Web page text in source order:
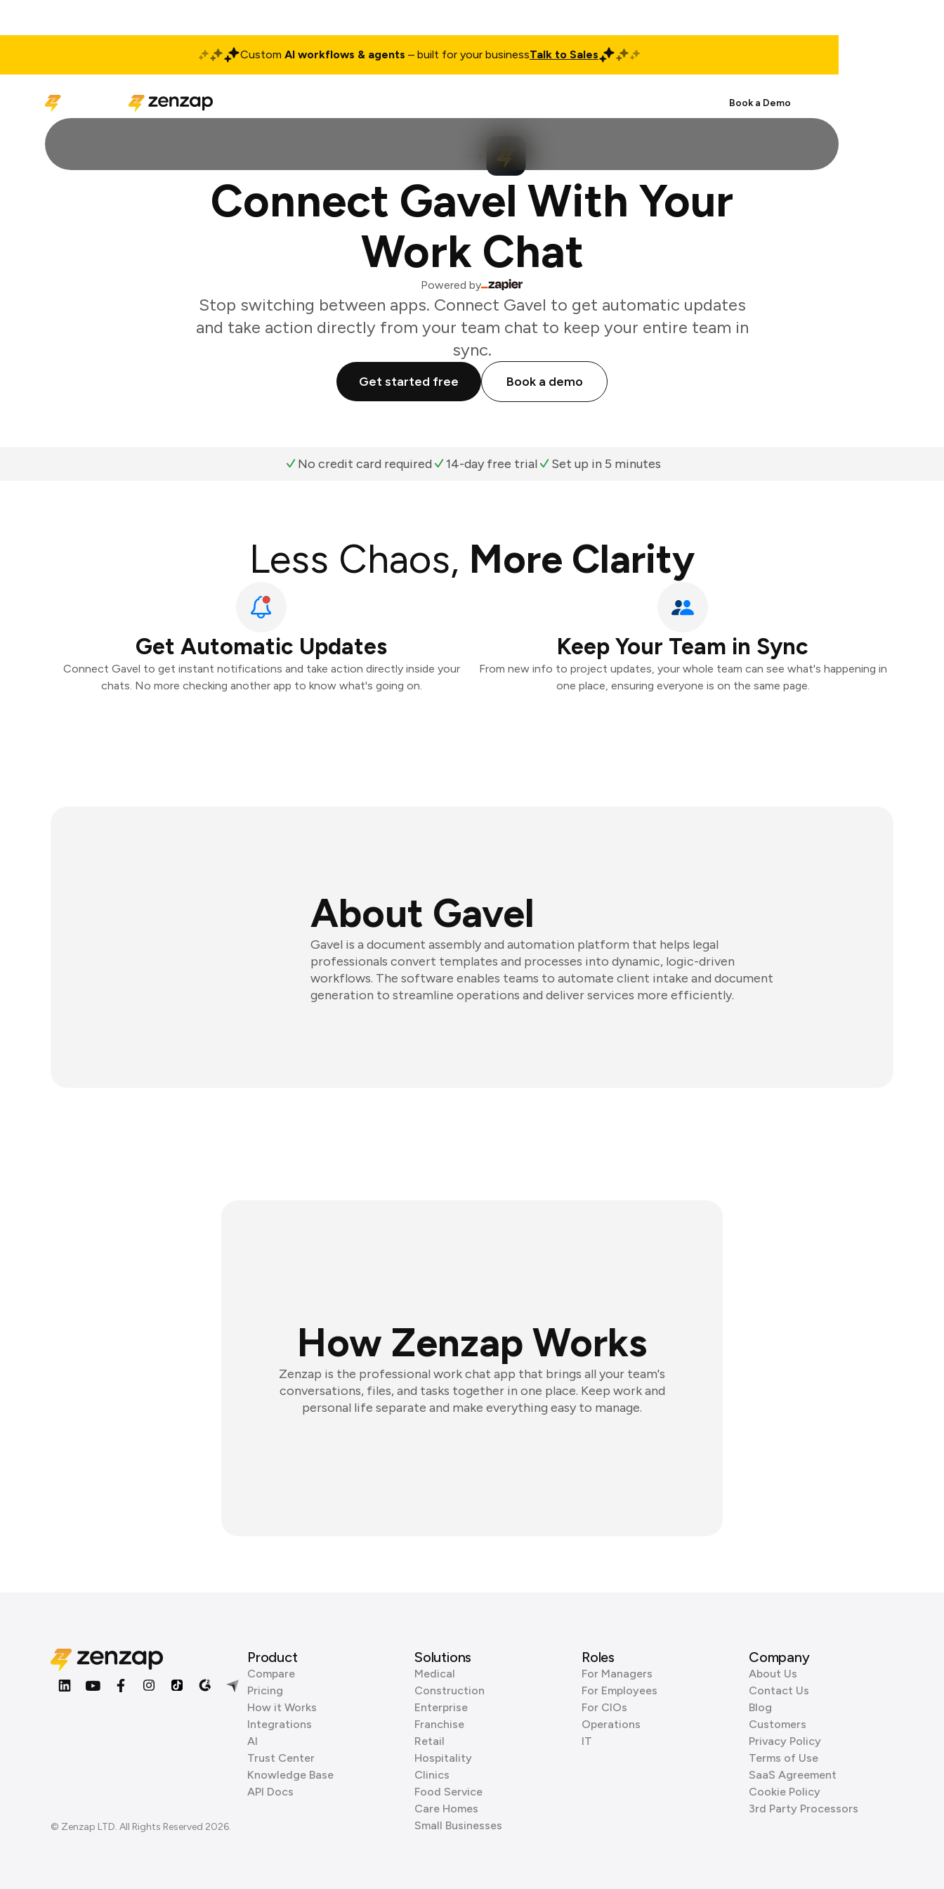
Custom AI workflows & agents – built for your businessTalk to Sales
Book a Demo
Connect Gavel With Your
Work Chat
Powered by
Stop switching between apps. Connect Gavel to get automatic updates
and take action directly from your team chat to keep your entire team in
sync.
Get started free Book a demo
No credit card required 14-day free trial Set up in 5 minutes
Less Chaos, More Clarity
Get Automatic Updates
Connect Gavel to get instant notifications and take action directly inside your
chats. No more checking another app to know what's going on.
Keep Your Team in Sync
From new info to project updates, your whole team can see what's happening in
one place, ensuring everyone is on the same page.
About Gavel
Gavel is a document assembly and automation platform that helps legal
professionals convert templates and processes into dynamic, logic-driven
workflows. The software enables teams to automate client intake and document
generation to streamline operations and deliver services more efficiently.
How Zenzap Works
Zenzap is the professional work chat app that brings all your team's
conversations, files, and tasks together in one place. Keep work and
personal life separate and make everything easy to manage.
© Zenzap LTD. All Rights Reserved 2026.
Product
Compare
Pricing
How it Works
Integrations
AI
Trust Center
Knowledge Base
API Docs
Solutions
Medical
Construction
Enterprise
Franchise
Retail
Hospitality
Clinics
Food Service
Care Homes
Small Businesses
Roles
For Managers
For Employees
For CIOs
Operations
IT
Company
About Us
Contact Us
Blog
Customers
Privacy Policy
Terms of Use
SaaS Agreement
Cookie Policy
3rd Party Processors